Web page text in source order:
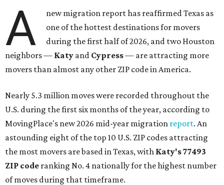
A
new migration report has reaffirmed Texas as
one of the hottest destinations for movers
during the first half of 2026, and two Houston
neighbors — Katy and Cypress— are attracting more
movers than almost any other ZIP code in America.
Nearly 5.3 million moves were recorded throughout the
U.S. during the first six months of the year, according to
MovingPlace's new 2026 mid-year migration report. An
astounding eight of the top 10 U.S. ZIP codes attracting
the most movers are based in Texas, with Katy's 77493
ZIP code ranking No. 4 nationally for the highest number
of moves during that timeframe.